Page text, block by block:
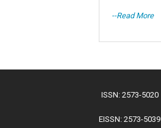
--Read More
ISSN: 2573-5020
EISSN: 2573-5039